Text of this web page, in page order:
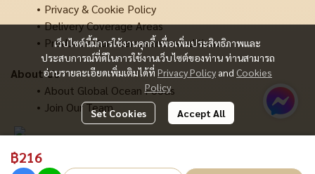
฿216
เว็บไซต์นี้มีการใช้งานคุกกี้ เพื่อเพิ่มประสิทธิภาพและ
ประสบการณ์ที่ดีในการใช้งานเว็บไซต์ของท่าน ท่านสามารถ
อ่านรายละเอียดเพิ่มเติมได้ที่ Privacy Policy and Cookies
Policy
Set Cookies Accept All
Privacy & Cookie Policy
Delivery Coverage Areas
Product return terms and conditions
About Us
About Global Ocean Foods
Join Our Team